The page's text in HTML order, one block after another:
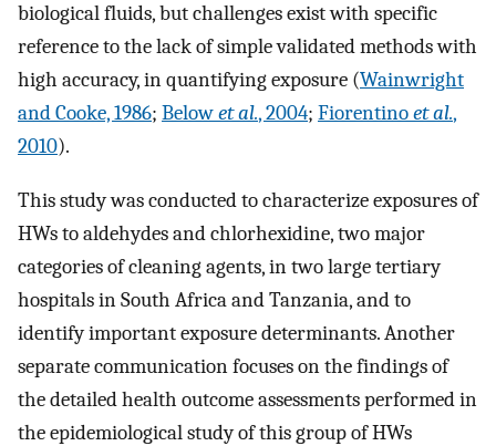
biological fluids, but challenges exist with specific
reference to the lack of simple validated methods with
high accuracy, in quantifying exposure (Wainwright
and Cooke, 1986; Belowet al., 2004; Fiorentinoet al.,
2010).
This study was conducted to characterize exposures of
HWs to aldehydes and chlorhexidine, two major
categories of cleaning agents, in two large tertiary
hospitals in South Africa and Tanzania, and to
identify important exposure determinants. Another
separate communication focuses on the findings of
the detailed health outcome assessments performed in
the epidemiological study of this group of HWs